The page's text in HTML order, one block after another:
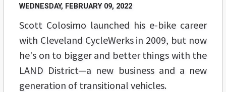
WEDNESDAY, FEBRUARY 09, 2022
Scott Colosimo launched his e-bike career
with Cleveland CycleWerks in 2009, but now
he's on to bigger and better things with the
LAND District—a new business and a new
generation of transitional vehicles.